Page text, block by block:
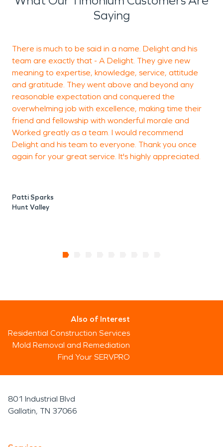
Saying
There is much to be said in a name. Delight and his
team are exactly that - A Delight. They give new
meaning to expertise, knowledge, service, attitude
and gratitude. They went above and beyond any
reasonable expectation and conquered the
overwhelming job with excellence, making time their
friend and fellowship with wonderful morale and
Worked greatly as a team. I would recommend
Delight and his team to everyone. Thank you once
again for your great service. It's highly appreciated.
Patti Sparks
Hunt Valley
Also of Interest
Residential Construction Services
Mold Removal and Remediation
Find Your SERVPRO
801 Industrial Blvd
Gallatin, TN 37066